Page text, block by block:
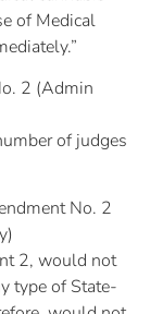
of Medical
2 (Admin
of judges
No. 2
2, would not
type of State-